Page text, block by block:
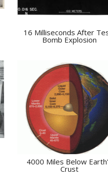
16 Milliseconds After
Bomb Explosion
4000 Miles Below
Crust